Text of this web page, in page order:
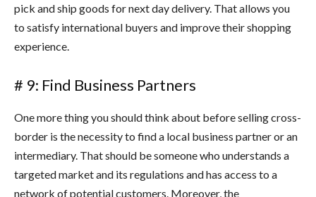
pick and ship goods for next day delivery. That allows you
to satisfy international buyers and improve their shopping
experience.
# 9: Find Business Partners
One more thing you should think about before selling cross-
border is the necessity to find a local business partner or an
intermediary. That should be someone who understands a
targeted market and its regulations and has access to a
network of potential customers. Moreover, the